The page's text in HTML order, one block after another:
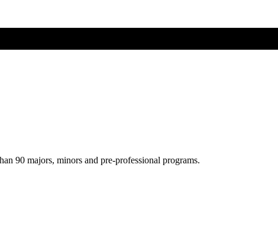
90 majors, minors and pre-professional programs.